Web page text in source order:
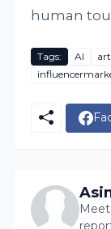
human
Tags: AI